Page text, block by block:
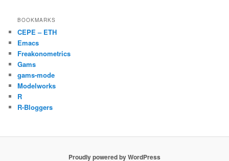
BOOKMARKS
CEPE – ETH
Emacs
Freakonometrics
Gams
gams-mode
Modelworks
R
R-Bloggers
Proudly powered by WordPress